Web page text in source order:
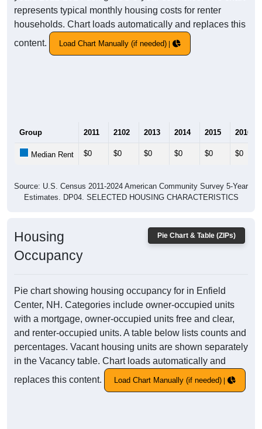
represents typical monthly housing costs for renter
households. Chart loads automatically and replaces this
content.
Load Chart Manually (if needed)
Group 2011 2102 2013 2014 2015 2016
Median Rent $0 $0 $0 $0 $0 $0
Source: U.S. Census 2011-2024 American Community Survey 5-Year
Estimates. DP04. SELECTED HOUSING CHARACTERISTICS
Pie Chart & Table (ZIPs)
Housing
Occupancy
Pie chart showing housing occupancy for in Enfield
Center, NH. Categories include owner-occupied units
with a mortgage, owner-occupied units free and clear,
and renter-occupied units. A table below lists counts and
percentages. Vacant housing units are shown separately
in the Vacancy table. Chart loads automatically and
replaces this content.
Load Chart Manually (if needed)